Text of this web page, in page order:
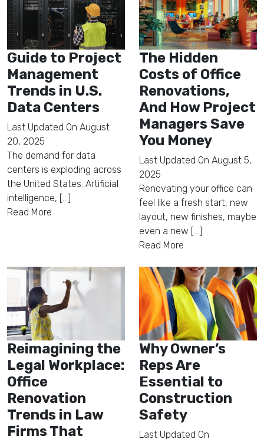
Guide to Project
Management
Trends in U.S.
Data Centers
Last Updated On August
20, 2025
The demand for data
centers is exploding across
the United States. Artificial
intelligence, [...]
Read More
The Hidden
Costs of Office
Renovations,
And How Project
Managers Save
You Money
Last Updated On August 5,
2025
Renovating your office can
feel like a fresh start, new
layout, new finishes, maybe
even a new [...]
Read More
Reimagining the
Legal Workplace:
Office
Renovation
Trends in Law
Firms That
Why Owner’s
Reps Are
Essential to
Construction
Safety
Last Updated On